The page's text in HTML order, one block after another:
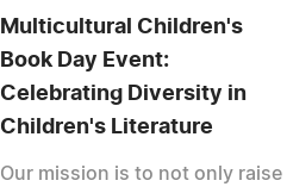
Multicultural Children's
Book Day Event:
Celebrating Diversity in
Children's Literature
Our mission is to not only raise